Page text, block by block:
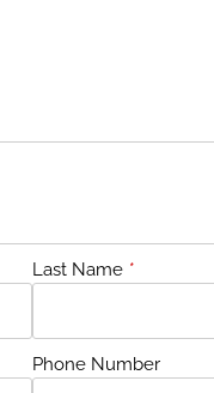
Last Name *
Phone Number